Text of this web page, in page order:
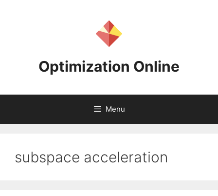
Optimization Online
Menu
subspace acceleration